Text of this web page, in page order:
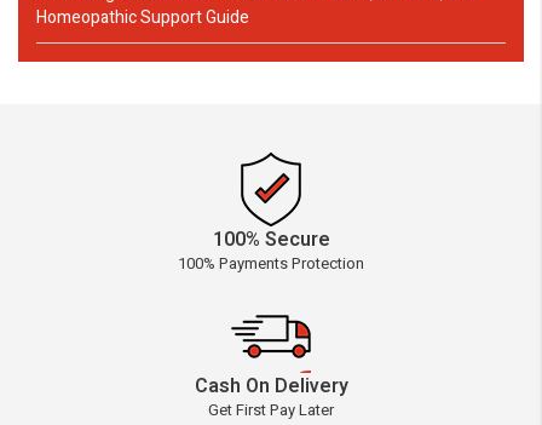
Homeopathic Support Guide
100% Secure
100% Payments Protection
Cash On Delivery
Get First Pay Later